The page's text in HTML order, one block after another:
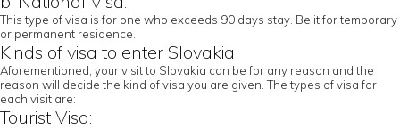
This type of visa is for one who exceeds 90 days stay. Be it for temporary
or permanent residence.
Kinds of visa to enter Slovakia
Aforementioned, your visit to Slovakia can be for any reason and the
reason will decide the kind of visa you are given. The types of visa for
each visit are:
Tourist Visa: